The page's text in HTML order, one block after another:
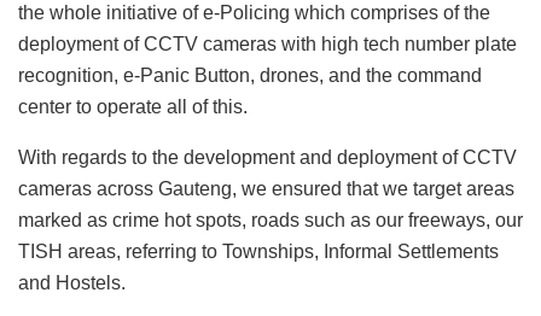
the whole initiative of e-Policing which comprises of the
deployment of CCTV cameras with high tech number plate
recognition, e-Panic Button, drones, and the command
center to operate all of this.
With regards to the development and deployment of CCTV
cameras across Gauteng, we ensured that we target areas
marked as crime hot spots, roads such as our freeways, our
TISH areas, referring to Townships, Informal Settlements
and Hostels.